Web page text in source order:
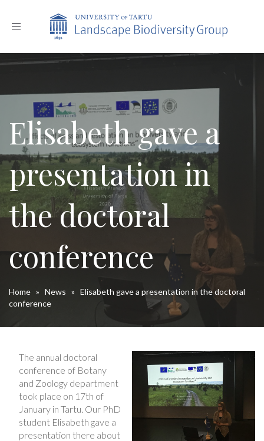
Toggle
Elisabeth gave a
presentation in
the doctoral
conference
Home » News » Elisabeth gave a presentation in the doctoral
conference
The annual doctoral
conference of Botany
and Zoology department
took place on 17th of
January in Tartu. Our PhD
student Elisabeth gave a
presentation there about